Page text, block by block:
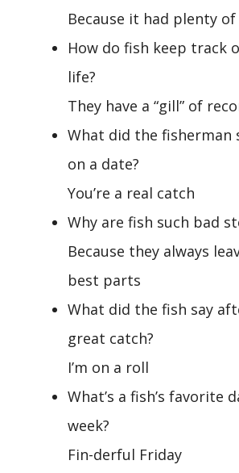
Because it had plenty of
How do fish keep track
life?
They have a “gill” of
What did the fisherman
on a date?
You’re a real catch
Why are fish such bad
Because they always
best parts
What did the fish say
great catch?
I’m on a roll
What’s a fish’s favorite
week?
Fin-derful Friday